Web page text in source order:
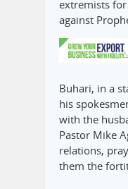
extremists
against
Buhari, in a
his
with the
Pastor Mike
relations,
them the